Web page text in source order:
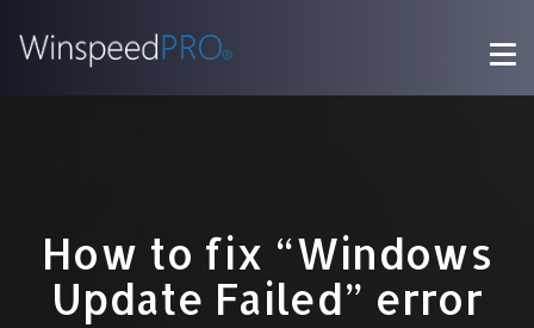
How to fix “Windows
Update Failed” error